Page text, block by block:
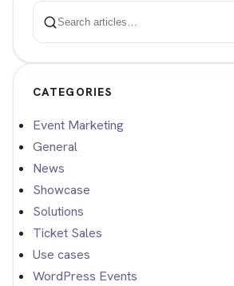
Search
CATEGORIES
Event Marketing
General
News
Showcase
Solutions
Ticket Sales
Use cases
WordPress Events